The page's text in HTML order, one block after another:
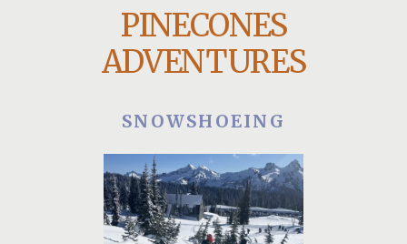
PINECONES
ADVENTURES
SNOWSHOEING